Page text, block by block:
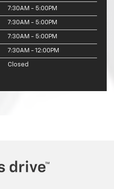
7:30AM - 5:00PM
7:30AM - 5:00PM
7:30AM - 5:00PM
7:30AM - 12:00PM
Closed